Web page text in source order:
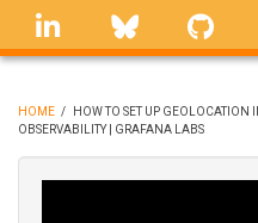
Skip
linkedin Bluesky
BREADCRUMB
HOME /
HOW TO SET UP GEOLOCATION
OBSERVABILITY | GRAFANA LABS